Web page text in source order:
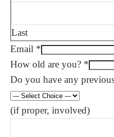
Last
Email *
How old are you? *
Do you have any
(if proper, involved)